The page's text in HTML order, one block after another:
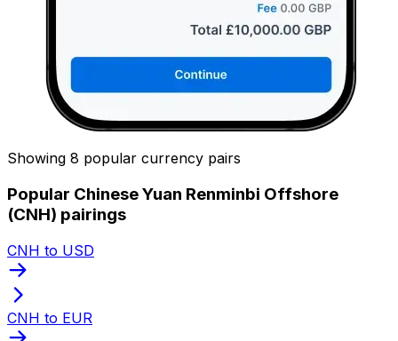
Showing 8 popular currency pairs
Popular Chinese Yuan Renminbi Offshore
(CNH) pairings
CNH to USD
CNH to EUR